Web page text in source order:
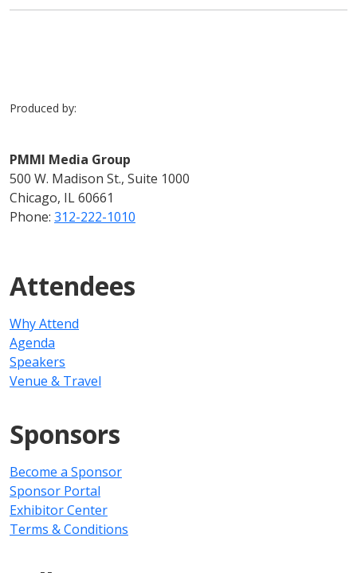
Produced by:
PMMI Media Group
500 W. Madison St., Suite 1000
Chicago, IL 60661
Phone: 312-222-1010
Attendees
Why Attend
Agenda
Speakers
Venue & Travel
Sponsors
Become a Sponsor
Sponsor Portal
Exhibitor Center
Terms & Conditions